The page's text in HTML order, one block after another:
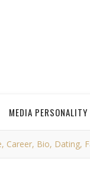
MEDIA PERSONALITY
Career, Bio, Dating,